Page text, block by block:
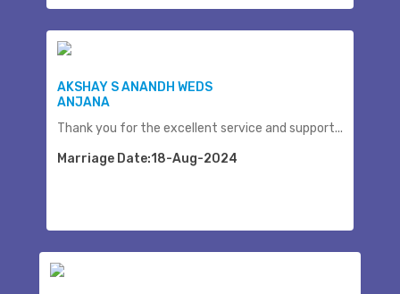
AKSHAY S ANANDH WEDS
ANJANA
Thank you for the excellent service and support...
Marriage Date:18-Aug-2024